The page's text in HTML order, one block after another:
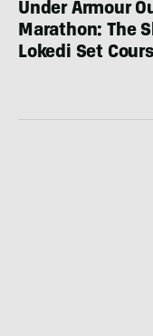
Under Armour
Marathon: The
Lokedi Set